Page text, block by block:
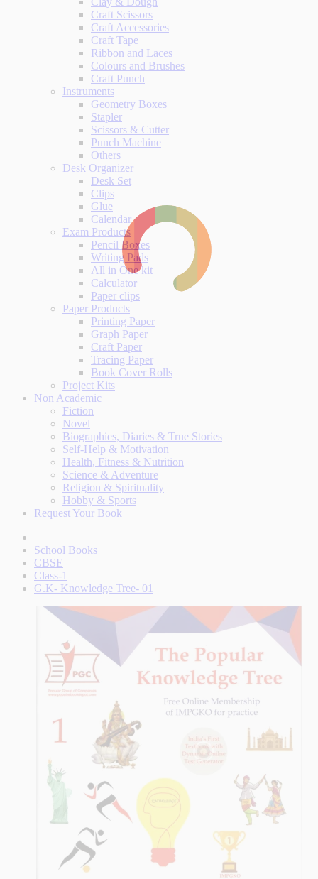
Craft Scissors
Craft Accessories
Craft Tape
Ribbon and Laces
Colours and Brushes
Craft Punch
Instruments
Geometry Boxes
Stapler
Scissors & Cutter
Punch Machine
Others
Desk Organizer
Desk Set
Clips
Glue
Calendar
Exam Products
Pencil Boxes
Writing Pads
All in One kit
Calculator
Paper clips
Paper Products
Printing Paper
Graph Paper
Craft Paper
Tracing Paper
Book Cover Rolls
Project Kits
Non Academic
Fiction
Novel
Biographies, Diaries & True Stories
Self-Help & Motivation
Health, Fitness & Nutrition
Science & Adventure
Religion & Spirituality
Hobby & Sports
Request Your Book
School Books
CBSE
Class-1
G.K- Knowledge Tree- 01